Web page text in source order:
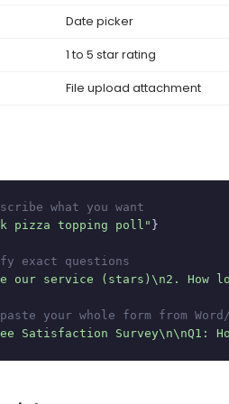
Date picker
1 to 5 star rating
File upload attachment
what you want
pizza topping poll" }
exact questions
our service (stars)\n2. How
your whole form from Word/
Satisfaction